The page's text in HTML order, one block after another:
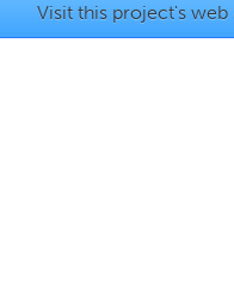
Visit this project's web